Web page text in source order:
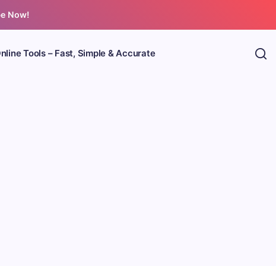
Now!
Tools – Fast, Simple & Accurate